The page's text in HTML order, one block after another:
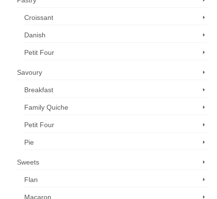
Croissant
Danish
Petit Four
Savoury
Breakfast
Family Quiche
Petit Four
Pie
Sweets
Flan
Macaron